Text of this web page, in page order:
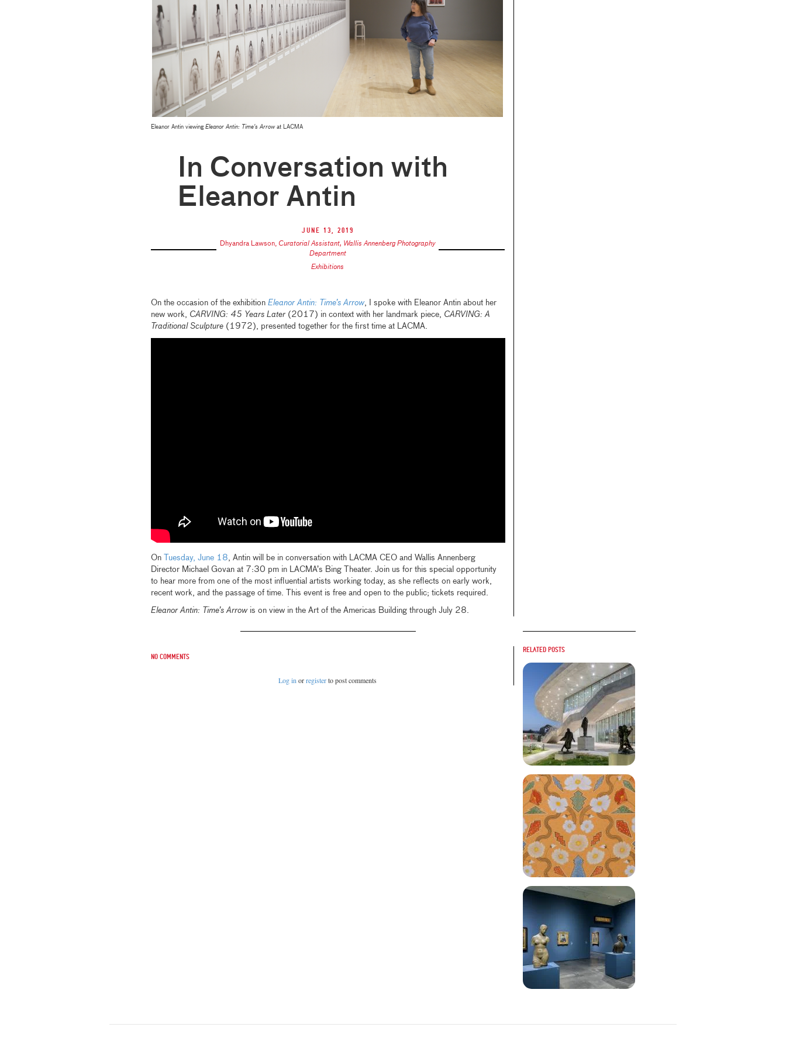
Eleanor Antin viewing Eleanor Antin: Time's Arrowat LACMA
In Conversation with
Eleanor Antin
June 13, 2019
Dhyandra Lawson, Curatorial Assistant, Wallis Annenberg Photography
Department
Exhibitions
On the occasion of the exhibition Eleanor Antin: Time’s Arrow, I spoke with Eleanor Antin about her
new work, CARVING: 45 Years Later(2017) in context with her landmark piece, CARVING: A
Traditional Sculpture(1972), presented together for the first time at LACMA.
On Tuesday, June 18, Antin will be in conversation with LACMA CEO and Wallis Annenberg
Director Michael Govan at 7:30 pm in LACMA’s Bing Theater. Join us for this special opportunity
to hear more from one of the most influential artists working today, as she reflects on early work,
recent work, and the passage of time. This event is free and open to the public; tickets required.
Eleanor Antin: Time’s Arrowis on view in the Art of the Americas Building through July 28.
No comments
Log in orregisterto post comments
Related posts